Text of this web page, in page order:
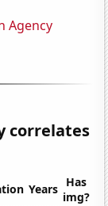
Agency
correlates
Years Has
img?